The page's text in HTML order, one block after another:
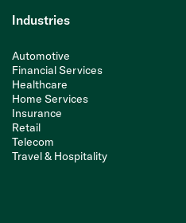
Industries
Automotive
Financial Services
Healthcare
Home Services
Insurance
Retail
Telecom
Travel & Hospitality